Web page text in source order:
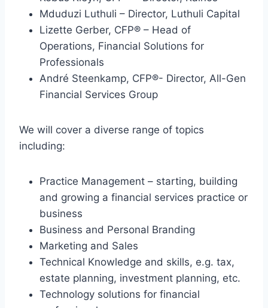
Mduduzi Luthuli – Director, Luthuli Capital
Lizette Gerber, CFP® – Head of
Operations, Financial Solutions for
Professionals
André Steenkamp, CFP®- Director, All-Gen
Financial Services Group
We will cover a diverse range of topics
including:
Practice Management – starting, building
and growing a financial services practice or
business
Business and Personal Branding
Marketing and Sales
Technical Knowledge and skills, e.g. tax,
estate planning, investment planning, etc.
Technology solutions for financial